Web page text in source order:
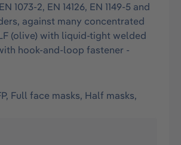
2, EN 14126, EN 1149-5 and
against many concentrated
(olive) with liquid-tight welded
hook-and-loop fastener -
Full face masks, Half masks,